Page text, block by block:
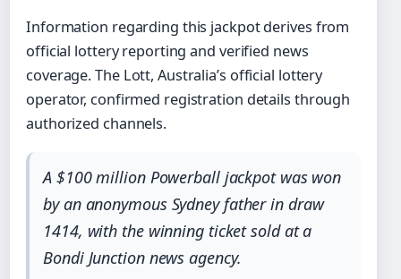
Information regarding this jackpot derives from
official lottery reporting and verified news
coverage. The Lott, Australia’s official lottery
operator, confirmed registration details through
authorized channels.
A $100 million Powerball jackpot was won
by an anonymous Sydney father in draw
1414, with the winning ticket sold at a
Bondi Junction news agency.